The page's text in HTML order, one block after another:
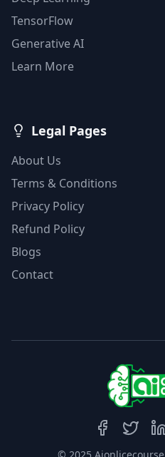
TensorFlow
Generative AI
Learn More
Legal Pages
About Us
Terms & Conditions
Privacy Policy
Refund Policy
Blogs
Contact
© 2025